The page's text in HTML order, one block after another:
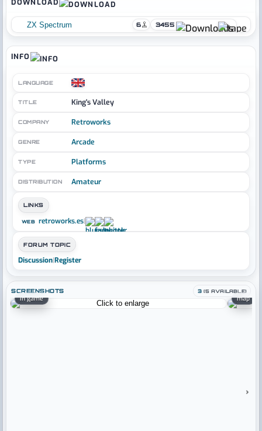
SCREENSHOTS 3 (5 AVAILABLE)
in game map
›
DOWNLOAD
ZX Spectrum 6 3455
INFO
LANGUAGE
TITLE King's Valley
COMPANY Retroworks
GENRE Arcade
TYPE Platforms
DISTRIBUTION Amateur
LINKS
WEB retroworks.es|
FORUM TOPIC
Discussion|Register